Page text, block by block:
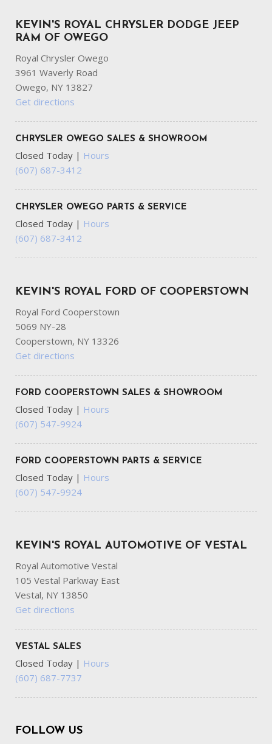
KEVIN'S ROYAL CHRYSLER DODGE JEEP
RAM OF OWEGO
Royal Chrysler Owego
3961 Waverly Road
Owego, NY 13827
Get directions
CHRYSLER OWEGO SALES & SHOWROOM
Closed Today | Hours
(607) 687-3412
CHRYSLER OWEGO PARTS & SERVICE
Closed Today | Hours
(607) 687-3412
KEVIN'S ROYAL FORD OF COOPERSTOWN
Royal Ford Cooperstown
5069 NY-28
Cooperstown, NY 13326
Get directions
FORD COOPERSTOWN SALES & SHOWROOM
Closed Today | Hours
(607) 547-9924
FORD COOPERSTOWN PARTS & SERVICE
Closed Today | Hours
(607) 547-9924
KEVIN'S ROYAL AUTOMOTIVE OF VESTAL
Royal Automotive Vestal
105 Vestal Parkway East
Vestal, NY 13850
Get directions
VESTAL SALES
Closed Today | Hours
(607) 687-7737
FOLLOW US